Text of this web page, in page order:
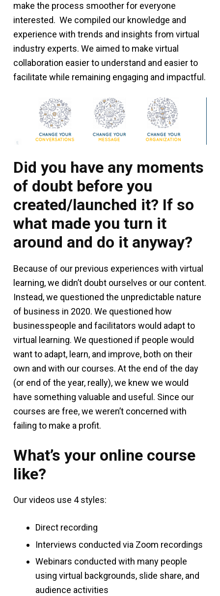
make the process smoother for everyone
interested. We compiled our knowledge and
experience with trends and insights from virtual
industry experts. We aimed to make virtual
collaboration easier to understand and easier to
facilitate while remaining engaging and impactful.
Did you have any moments
of doubt before you
created/launched it? If so
what made you turn it
around and do it anyway?
Because of our previous experiences with virtual
learning, we didn’t doubt ourselves or our content.
Instead, we questioned the unpredictable nature
of business in 2020. We questioned how
businesspeople and facilitators would adapt to
virtual learning. We questioned if people would
want to adapt, learn, and improve, both on their
own and with our courses. At the end of the day
(or end of the year, really), we knew we would
have something valuable and useful. Since our
courses are free, we weren’t concerned with
failing to make a profit.
What’s your online course
like?
Our videos use 4 styles:
Direct recording
Interviews conducted via Zoom recordings
Webinars conducted with many people
using virtual backgrounds, slide share, and
audience activities